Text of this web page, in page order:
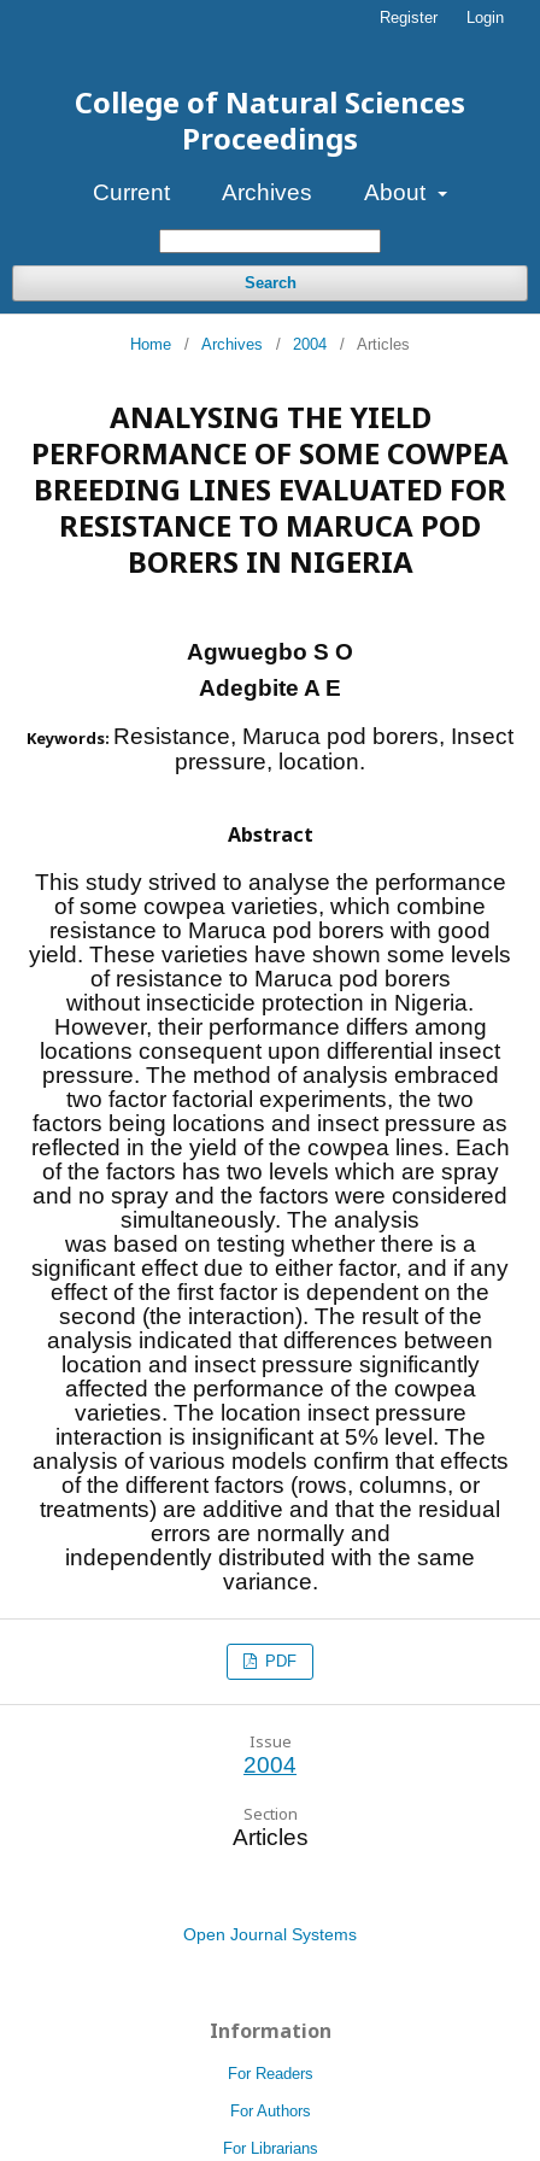
College of Natural Sciences
Proceedings
Current Archives About
Search
Register Login
Home / Archives / 2004 / Articles
ANALYSING THE YIELD
PERFORMANCE OF SOME COWPEA
BREEDING LINES EVALUATED FOR
RESISTANCE TO MARUCA POD
BORERS IN NIGERIA
Agwuegbo S O
Adegbite A E
Keywords: Resistance, Maruca pod borers, Insect
pressure, location.
Abstract
This study strived to analyse the performance
of some cowpea varieties, which combine
resistance to Maruca pod borers with good
yield. These varieties have shown some levels
of resistance to Maruca pod borers
without insecticide protection in Nigeria.
However, their performance differs among
locations consequent upon differential insect
pressure. The method of analysis embraced
two factor factorial experiments, the two
factors being locations and insect pressure as
reflected in the yield of the cowpea lines. Each
of the factors has two levels which are spray
and no spray and the factors were considered
simultaneously. The analysis
was based on testing whether there is a
significant effect due to either factor, and if any
effect of the first factor is dependent on the
second (the interaction). The result of the
analysis indicated that differences between
location and insect pressure significantly
affected the performance of the cowpea
varieties. The location insect pressure
interaction is insignificant at 5% level. The
analysis of various models confirm that effects
of the different factors (rows, columns, or
treatments) are additive and that the residual
errors are normally and
independently distributed with the same
variance.
PDF
Issue
2004
Section
Articles
Open Journal Systems
Information
For Readers
For Authors
For Librarians